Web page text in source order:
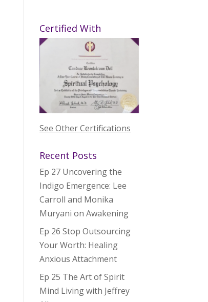
Certified With
See Other Certifications
Recent Posts
Ep 27 Uncovering the
Indigo Emergence: Lee
Carroll and Monika
Muryani on Awakening
Ep 26 Stop Outsourcing
Your Worth: Healing
Anxious Attachment
Ep 25 The Art of Spirit
Mind Living with Jeffrey